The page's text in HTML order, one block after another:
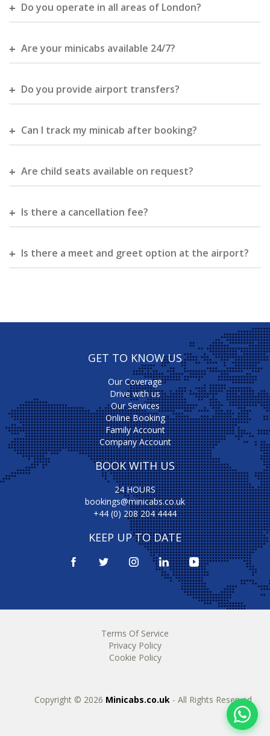
Do you operate in all areas of London?
Are your minicabs available 24/7?
Do you provide airport transfers?
Can I track my minicab after booking?
Are child seats available on request?
Is there a cancellation fee?
Is there a meet and greet option at the airport?
GET TO KNOW US
Our Coverage
Drive with us
Our Services
Online Booking
Family Account
Company Account
BOOK WITH US
24 HOURS
bookings@minicabs.co.uk
+44 (0) 208 204 4444
KEEP UP TO DATE
Terms Of Service
Privacy Policy
Cookie Policy
Copyright © 2026 Minicabs.co.uk - All Rights Reserved